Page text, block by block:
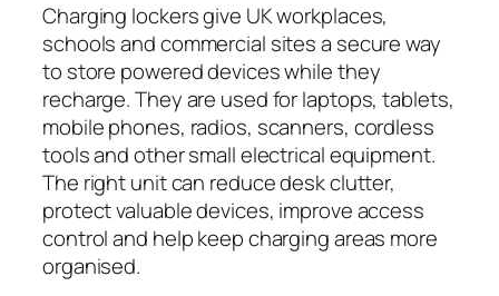
Charging lockers give UK workplaces,
schools and commercial sites a secure way
to store powered devices while they
recharge. They are used for laptops, tablets,
mobile phones, radios, scanners, cordless
tools and other small electrical equipment.
The right unit can reduce desk clutter,
protect valuable devices, improve access
control and help keep charging areas more
organised.